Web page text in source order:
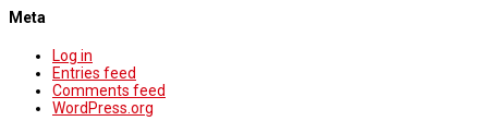
Meta
Log in
Entries feed
Comments feed
WordPress.org